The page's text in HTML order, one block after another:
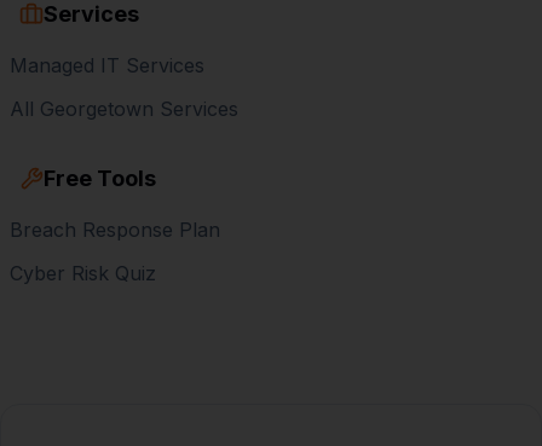
Services
Managed IT Services
All Georgetown Services
Free Tools
Breach Response Plan
Cyber Risk Quiz